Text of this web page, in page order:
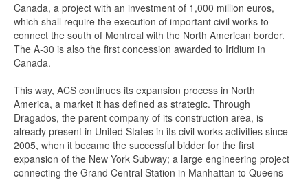
Canada, a project with an investment of 1,000 million euros,
which shall require the execution of important civil works to
connect the south of Montreal with the North American border.
The A-30 is also the first concession awarded to Iridium in
Canada.
This way, ACS continues its expansion process in North
America, a market it has defined as strategic. Through
Dragados, the parent company of its construction area, is
already present in United States in its civil works activities since
2005, when it became the successful bidder for the first
expansion of the New York Subway; a large engineering project
connecting the Grand Central Station in Manhattan to Queens